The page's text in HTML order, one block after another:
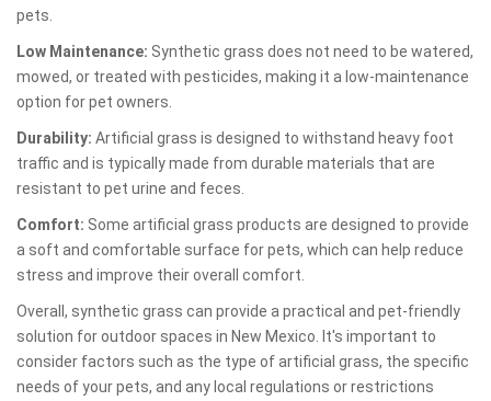
pets.
Low Maintenance: Synthetic grass does not need to be watered,
mowed, or treated with pesticides, making it a low-maintenance
option for pet owners.
Durability: Artificial grass is designed to withstand heavy foot
traffic and is typically made from durable materials that are
resistant to pet urine and feces.
Comfort: Some artificial grass products are designed to provide
a soft and comfortable surface for pets, which can help reduce
stress and improve their overall comfort.
Overall, synthetic grass can provide a practical and pet-friendly
solution for outdoor spaces in New Mexico. It's important to
consider factors such as the type of artificial grass, the specific
needs of your pets, and any local regulations or restrictions